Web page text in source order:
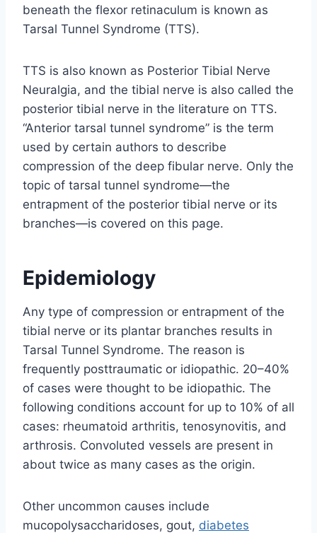
beneath the flexor retinaculum is known as
Tarsal Tunnel Syndrome (TTS).
TTS is also known as Posterior Tibial Nerve
Neuralgia, and the tibial nerve is also called the
posterior tibial nerve in the literature on TTS.
“Anterior tarsal tunnel syndrome” is the term
used by certain authors to describe
compression of the deep fibular nerve. Only the
topic of tarsal tunnel syndrome—the
entrapment of the posterior tibial nerve or its
branches—is covered on this page.
Epidemiology
Any type of compression or entrapment of the
tibial nerve or its plantar branches results in
Tarsal Tunnel Syndrome. The reason is
frequently posttraumatic or idiopathic. 20–40%
of cases were thought to be idiopathic. The
following conditions account for up to 10% of all
cases: rheumatoid arthritis, tenosynovitis, and
arthrosis. Convoluted vessels are present in
about twice as many cases as the origin.
Other uncommon causes include
mucopolysaccharidoses, gout, diabetes